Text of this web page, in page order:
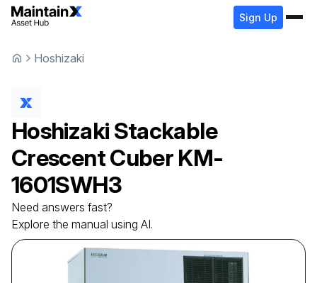
Sign Up
Hoshizaki
Hoshizaki Stackable
Crescent Cuber KM-
1601SWH3
Need answers fast?
Explore the manual using AI.